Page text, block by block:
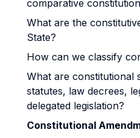
comparative
What are the
State?
How can we classify
What are constitutional
statutes, law decrees,
delegated legislation?
Constitutional